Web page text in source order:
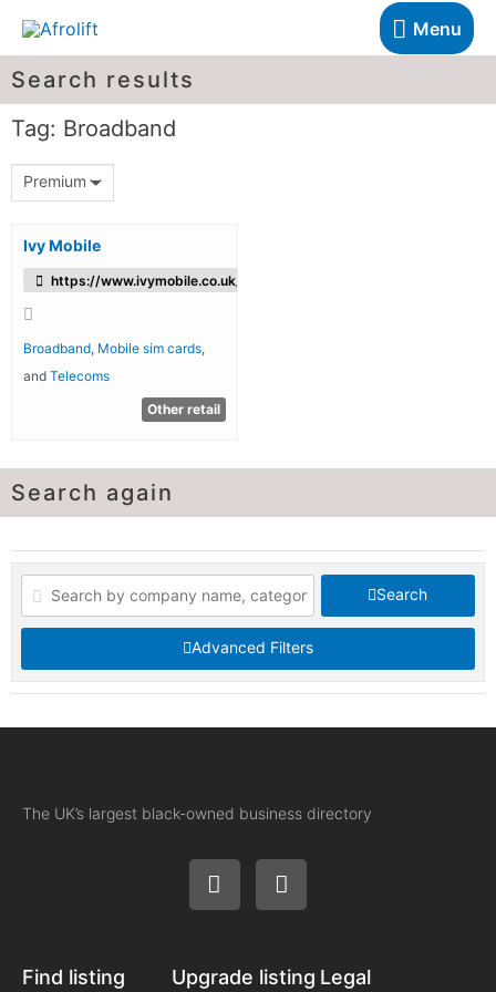
Menu
Search results
Tag: Broadband
Premium
Ivy Mobile
https://www.ivymobile.co.uk/
Broadband Mobile sim cards
and Telecoms
Other retail
Search again
Search
Advanced Filters
The UK’s largest black-owned business directory
Find listing Upgrade listing Legal